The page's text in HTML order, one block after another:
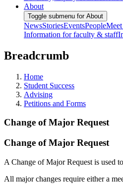
About
Toggle submenu for About
NewsStoriesEventsPeople
Information for faculty & staff
Breadcrumb
Home
Student Success
Advising
Petitions and Forms
Change of Major Request
Change of Major Request
A Change of Major Request is used
All major changes require either a